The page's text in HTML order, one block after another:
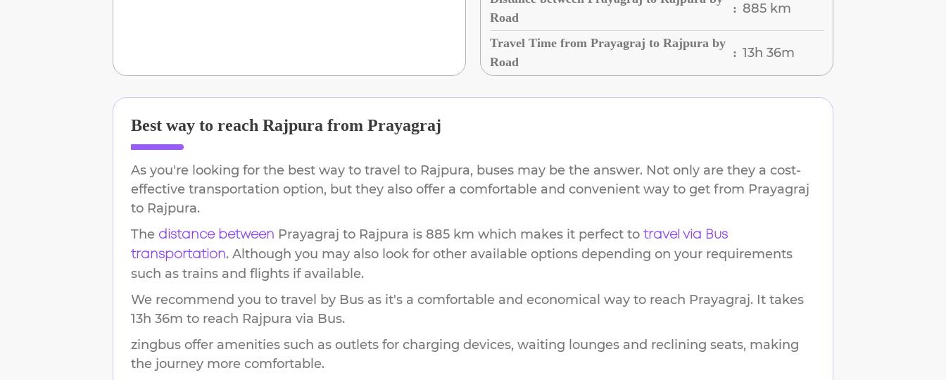
Road
: 885 km
Travel Time from Prayagraj to Rajpura by
Road
: 13h 36m
Best way to reach Rajpura from Prayagraj
As you're looking for the best way to travel to Rajpura, buses may be the answer. Not only are they a cost-
effective transportation option, but they also offer a comfortable and convenient way to get from Prayagraj
to Rajpura.
The distance between Prayagraj to Rajpura is 885 km which makes it perfect to travel via Bus
transportation. Although you may also look for other available options depending on your requirements
such as trains and flights if available.
We recommend you to travel by Bus as it's a comfortable and economical way to reach Prayagraj. It takes
13h 36m to reach Rajpura via Bus.
zingbus offer amenities such as outlets for charging devices, waiting lounges and reclining seats, making
the journey more comfortable.